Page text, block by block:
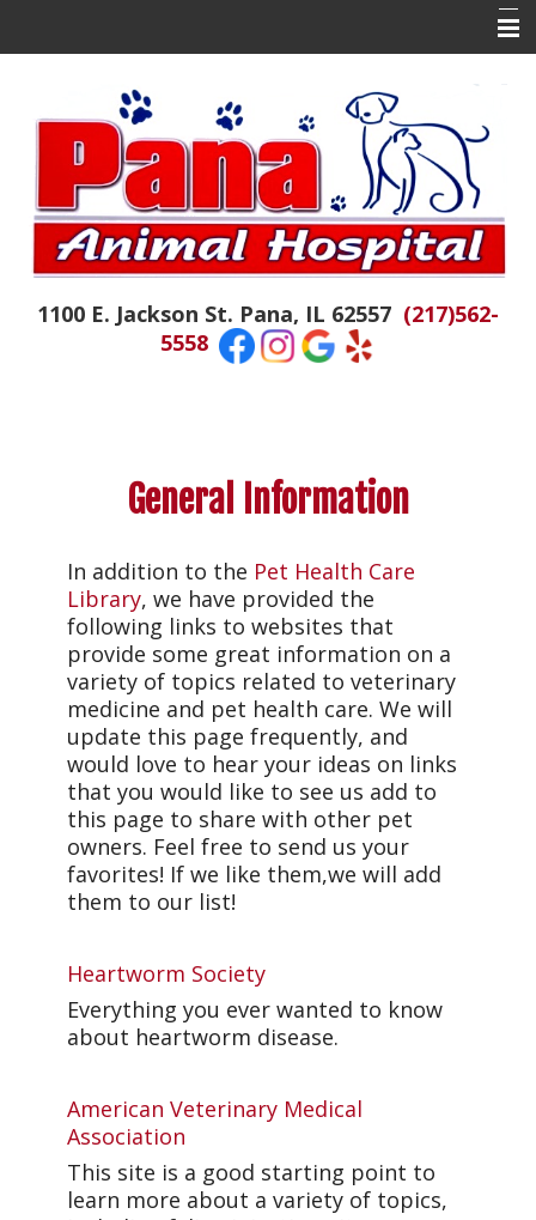
About Us
Contact Us
Doctor Tails
The Daily Colby
Hospital News
Links of Interest
1100 E. Jackson St. Pana, IL 62557 (217)562-
5558
General Information
In addition to the Pet Health Care
Library, we have provided the
following links to websites that
provide some great information on a
variety of topics related to veterinary
medicine and pet health care. We will
update this page frequently, and
would love to hear your ideas on links
that you would like to see us add to
this page to share with other pet
owners. Feel free to send us your
favorites! If we like them,we will add
them to our list!
Heartworm Society
Everything you ever wanted to know
about heartworm disease.
American Veterinary Medical
Association
This site is a good starting point to
learn more about a variety of topics,